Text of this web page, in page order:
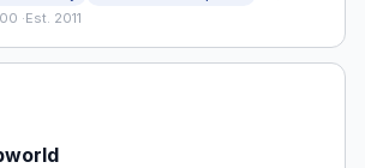
·Est. 2011